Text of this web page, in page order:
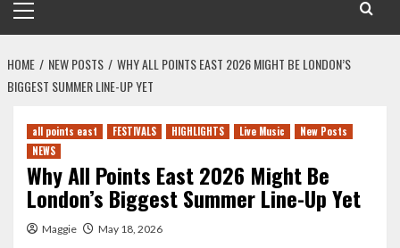
Menu
HOME NEW POSTS
WHY ALL POINTS EAST 2026 MIGHT BE LONDON’S
BIGGEST SUMMER LINE-UP YET
all points east FESTIVALS HIGHLIGHTS Live Music
New Posts
NEWS
Why All Points East 2026 Might Be
London’s Biggest Summer Line-Up Yet
Maggie May 18, 2026